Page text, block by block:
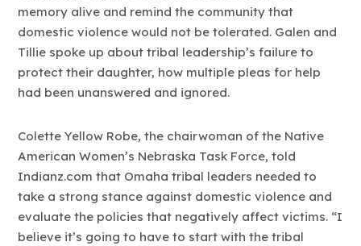
memory alive and remind the community that
domestic violence would not be tolerated. Galen and
Tillie spoke up about tribal leadership’s failure to
protect their daughter, how multiple pleas for help
had been unanswered and ignored.
Colette Yellow Robe, the chairwoman of the Native
American Women’s Nebraska Task Force, told
Indianz.com that Omaha tribal leaders needed to
take a strong stance against domestic violence and
evaluate the policies that negatively affect victims. “I
believe it’s going to have to start with the tribal